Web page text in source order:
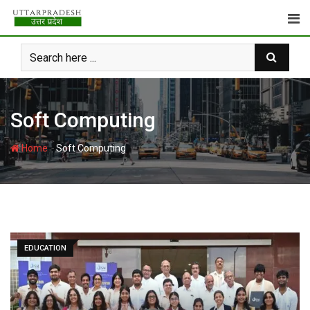
Skip
content
Soft Computing
Home-Soft Computing
EDUCATION